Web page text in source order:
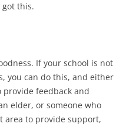
this.
If your school is not
you can do this, and either
feedback and
elder, or someone who
area to provide support,